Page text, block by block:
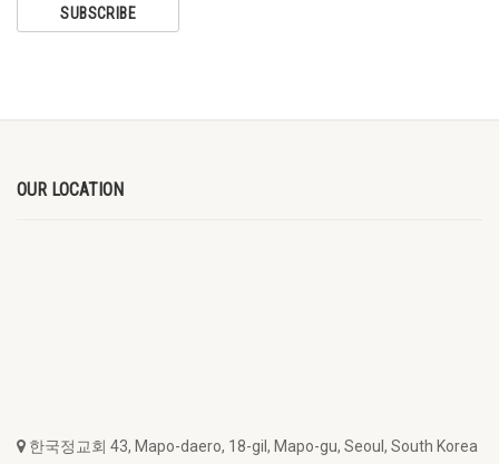
OUR LOCATION
한국정교회 43, Mapo-daero, 18-gil, Mapo-gu, Seoul, South Korea